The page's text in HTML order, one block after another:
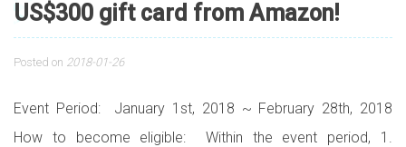
US$300 gift card from Amazon!
Posted on 2018-01-26
Event Period: January 1st, 2018 ~ February 28th, 2018
How to become eligible: Within the event period, 1.